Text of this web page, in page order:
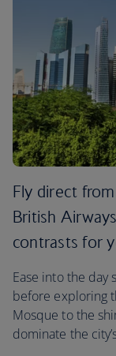
Fly direct
British
contrasts for
Ease into the day
before exploring
Mosque to the
dominate the